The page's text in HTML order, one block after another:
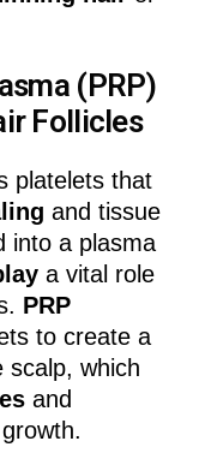
(PRP)
Follicles
platelets that
and tissue
into a plasma
a vital role
PRP
to create a
scalp, which
and